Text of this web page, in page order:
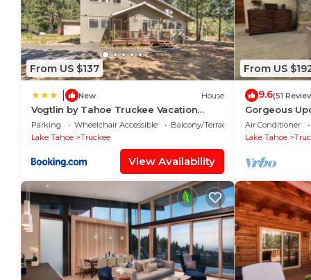
From US $137
New House
Vogtlin by Tahoe Truckee Vacation
Properties
Parking Wheelchair Accessible
Balcony/Terrace
Lake Tahoe
Truckee
View Availability
From US
9.6(51
Gorgeous
Northstar
Platinum
Air Conditioner
Lake Tahoe